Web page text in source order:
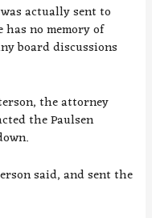
actually sent to
no memory of
board discussions
the attorney
the Paulsen
said, and sent the